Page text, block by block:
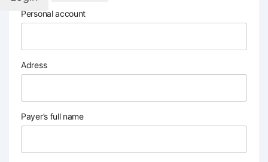
Personal account
Adress
Payer’s full name